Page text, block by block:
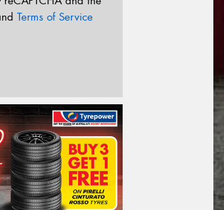
Terms of Service